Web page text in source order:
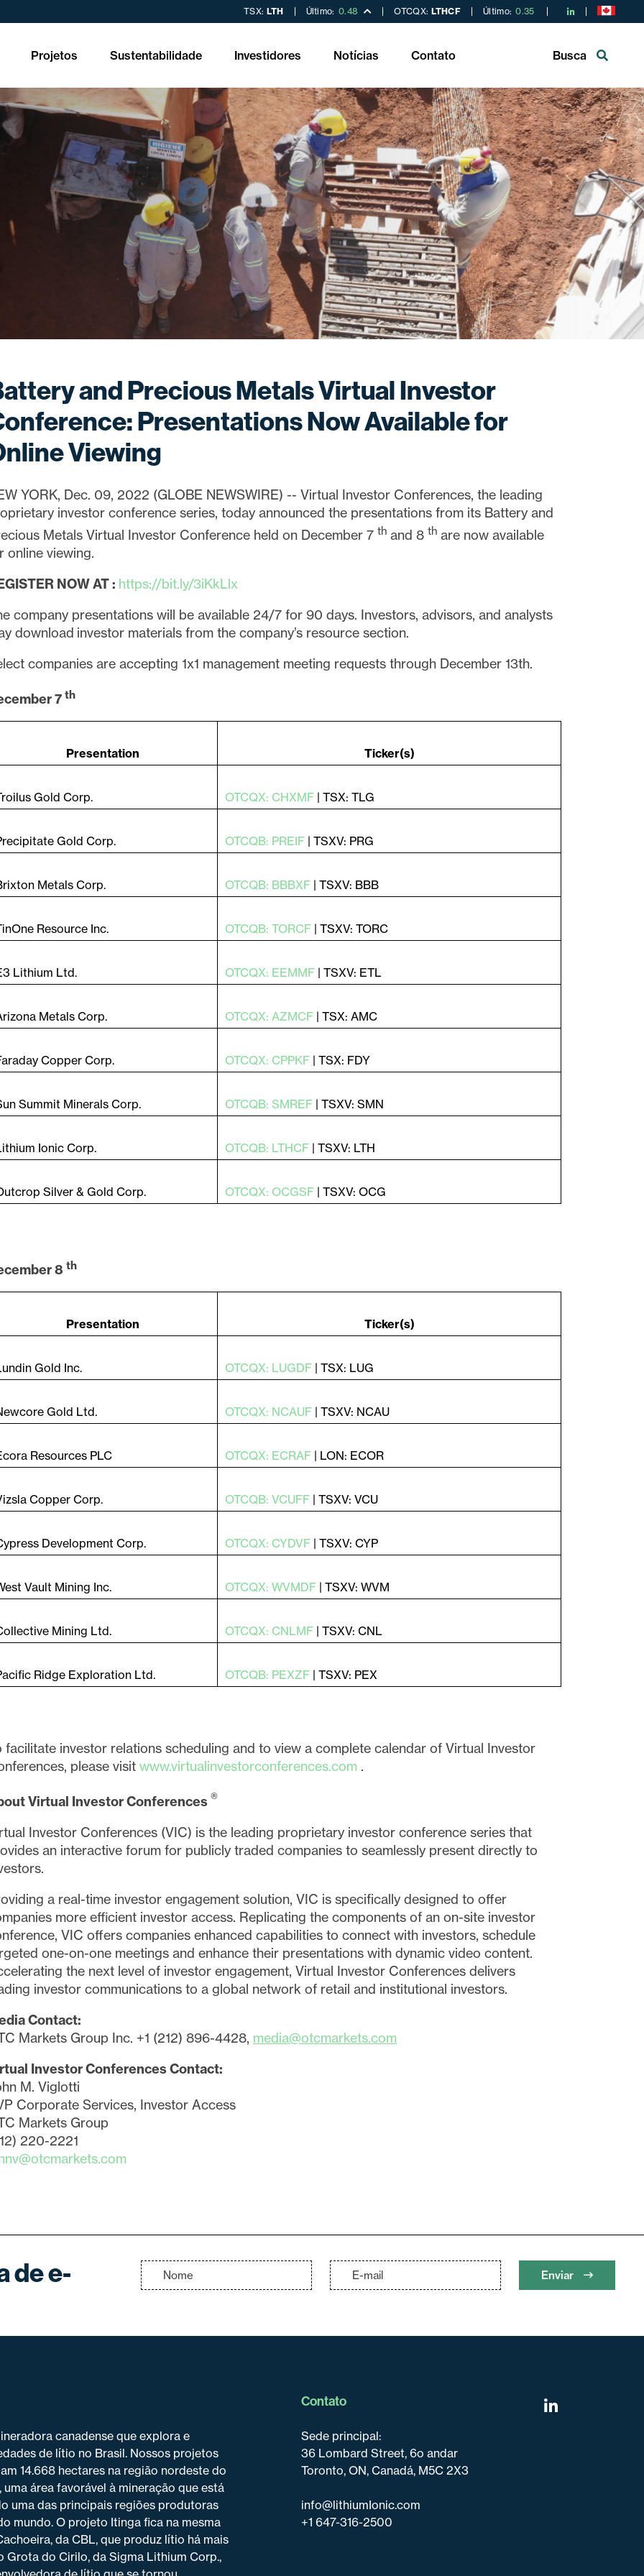
TSX: LTH Último: 0.48 OTCQX: LTHCF Último: 0.35
Projetos Sustentabilidade Investidores Notícias Contato Busca
and Precious Metals Virtual Investor
Presentations Now Available for
Viewing
YORK, Dec. 09, 2022 (GLOBE NEWSWIRE) -- Virtual Investor Conferences, the leading
investor conference series, today announced the presentations from its Battery and
Metals Virtual Investor Conference held on December 7 th and 8 th are now available
online viewing.
NOW AT: https://bit.ly/3iKkLlx
company presentations will be available 24/7 for 90 days. Investors, advisors, and analysts
download investor materials from the company’s resource section.
companies are accepting 1x1 management meeting requests through December 13th.
7 th
Presentation Ticker(s)
Gold Corp. OTCQX: CHXMF | TSX: TLG
Gold Corp. OTCQB: PREIF | TSXV: PRG
Metals Corp. OTCQB: BBBXF | TSXV: BBB
Resource Inc. OTCQB: TORCF | TSXV: TORC
Lithium Ltd. OTCQX: EEMMF | TSXV: ETL
Metals Corp. OTCQX: AZMCF | TSX: AMC
Copper Corp. OTCQX: CPPKF | TSX: FDY
Summit Minerals Corp. OTCQB: SMREF | TSXV: SMN
Ionic Corp. OTCQB: LTHCF | TSXV: LTH
Silver & Gold Corp. OTCQX: OCGSF | TSXV: OCG
8 th
Presentation Ticker(s)
Gold Inc. OTCQX: LUGDF | TSX: LUG
Gold Ltd. OTCQX: NCAUF | TSXV: NCAU
Resources PLC OTCQX: ECRAF | LON: ECOR
Copper Corp. OTCQB: VCUFF | TSXV: VCU
Development Corp. OTCQX: CYDVF | TSXV: CYP
Vault Mining Inc. OTCQX: WVMDF | TSXV: WVM
Mining Ltd. OTCQX: CNLMF | TSXV: CNL
Ridge Exploration Ltd. OTCQB: PEXZF | TSXV: PEX
facilitate investor relations scheduling and to view a complete calendar of Virtual Investor
please visit www.virtualinvestorconferences.com .
Virtual Investor Conferences ®
Investor Conferences (VIC) is the leading proprietary investor conference series that
an interactive forum for publicly traded companies to seamlessly present directly to
a real-time investor engagement solution, VIC is specifically designed to offer
more efficient investor access. Replicating the components of an on-site investor
VIC offers companies enhanced capabilities to connect with investors, schedule
one-on-one meetings and enhance their presentations with dynamic video content.
the next level of investor engagement, Virtual Investor Conferences delivers
investor communications to a global network of retail and institutional investors.
Contact:
Markets Group Inc. +1 (212) 896-4428, media@otcmarkets.com
Investor Conferences Contact:
M. Viglotti
Corporate Services, Investor Access
Markets Group
220-2221
de e- Enviar
canadense que explora e
de lítio no Brasil. Nossos projetos
14.668 hectares na região nordeste do
área favorável à mineração que está
uma das principais regiões produtoras
mundo. O projeto Itinga fica na mesma
da CBL, que produz lítio há mais
Grota do Cirilo, da Sigma Lithium Corp.,
Contato
Sede principal:
36 Lombard Street, 6o andar
Toronto, ON, Canadá, M5C 2X3
info@lithiumIonic.com
+1 647-316-2500
e autorizo ​​receber notícias, atualizações e outras
consentimento a qualquer momento clicando no link de
contido em todos os e-mails de